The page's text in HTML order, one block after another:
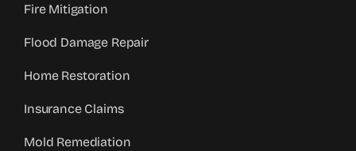
Fire Mitigation
Flood Damage Repair
Home Restoration
Insurance Claims
Mold Remediation